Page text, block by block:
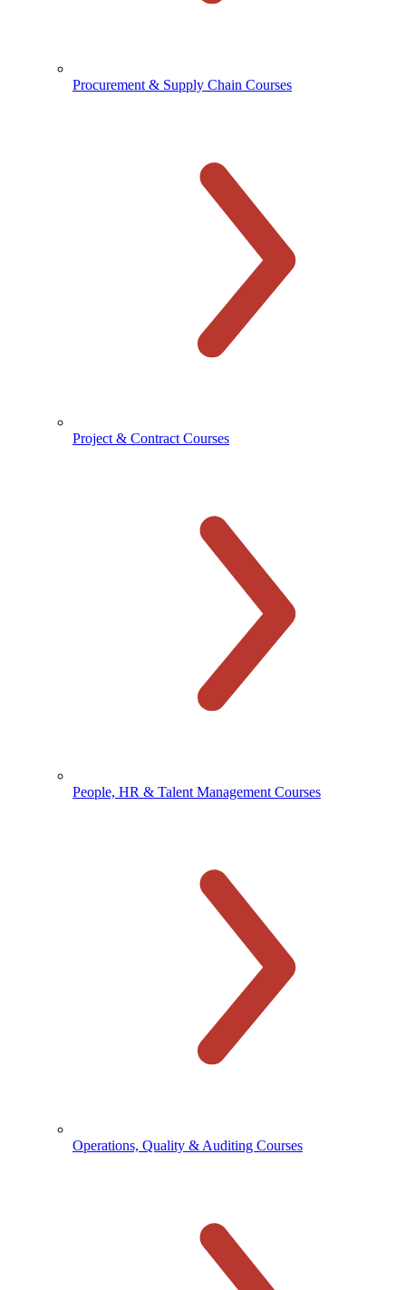
Procurement & Supply Chain Courses
Project & Contract Courses
People, HR & Talent Management Courses
Operations, Quality & Auditing Courses